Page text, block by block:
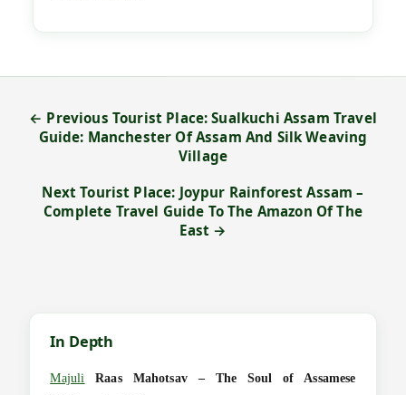
← Previous Tourist Place: Sualkuchi Assam Travel
Guide: Manchester Of Assam And Silk Weaving
Village
Next Tourist Place: Joypur Rainforest Assam –
Complete Travel Guide To The Amazon Of The
East →
In Depth
Majuli Raas Mahotsav – The Soul of Assamese